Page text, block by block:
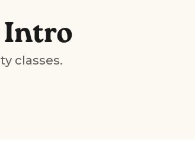
Intro
classes.